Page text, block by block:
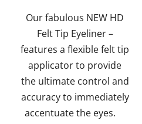
Our fabulous NEW HD
Felt Tip Eyeliner –
features a flexible felt tip
applicator to provide
the ultimate control and
accuracy to immediately
accentuate the eyes.